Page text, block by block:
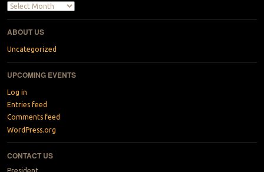
Archives
ABOUT US
Uncategorized
UPCOMING EVENTS
Log in
Entries feed
Comments feed
WordPress.org
CONTACT US
President